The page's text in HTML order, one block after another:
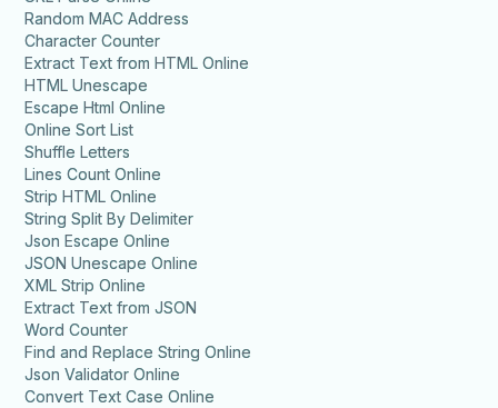
Random MAC Address
Character Counter
Extract Text from HTML Online
HTML Unescape
Escape Html Online
Online Sort List
Shuffle Letters
Lines Count Online
Strip HTML Online
String Split By Delimiter
Json Escape Online
JSON Unescape Online
XML Strip Online
Extract Text from JSON
Word Counter
Find and Replace String Online
Json Validator Online
Convert Text Case Online